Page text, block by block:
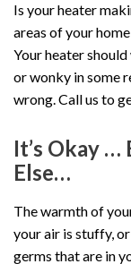
Is your heater
areas of your
Your heater
or wonky in some
wrong. Call us to
It’s Okay …
Else…
The warmth of
your air is stuffy,
germs that are in